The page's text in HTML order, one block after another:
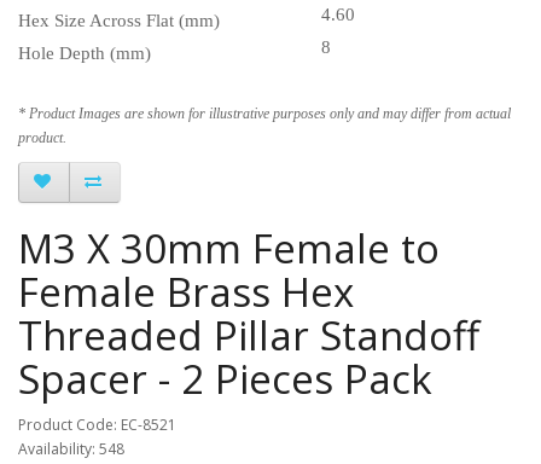
Hex Size Across Flat (mm) 4.60
Hole Depth (mm)
8
* Product Images are shown for illustrative purposes only and may differ from actual
product.
M3 X 30mm Female to
Female Brass Hex
Threaded Pillar Standoff
Spacer - 2 Pieces Pack
Product Code: EC-8521
Availability: 548